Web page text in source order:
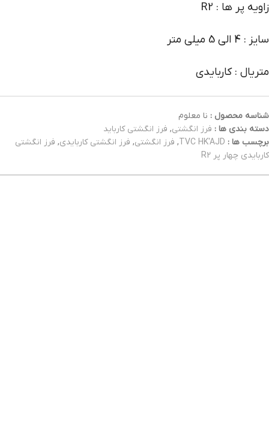
زاویه پر ها : R2
سایز : 4 الی 5 میلی متر
متریال : کاربایدی
شناسه محصول : نا معلوم
دسته بندی ها : فرز انگشتی, فرز انگشتی کارباید
برچسب ها : TVC HK'AJD
, فرز انگشتی, فرز انگشتی کاربایدی, فرز انگشتی
کاربایدی چهار پر R2